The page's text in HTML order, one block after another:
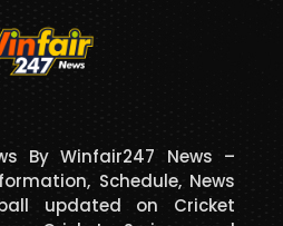
By Winfair247 News –
Schedule, News
updated on Cricket